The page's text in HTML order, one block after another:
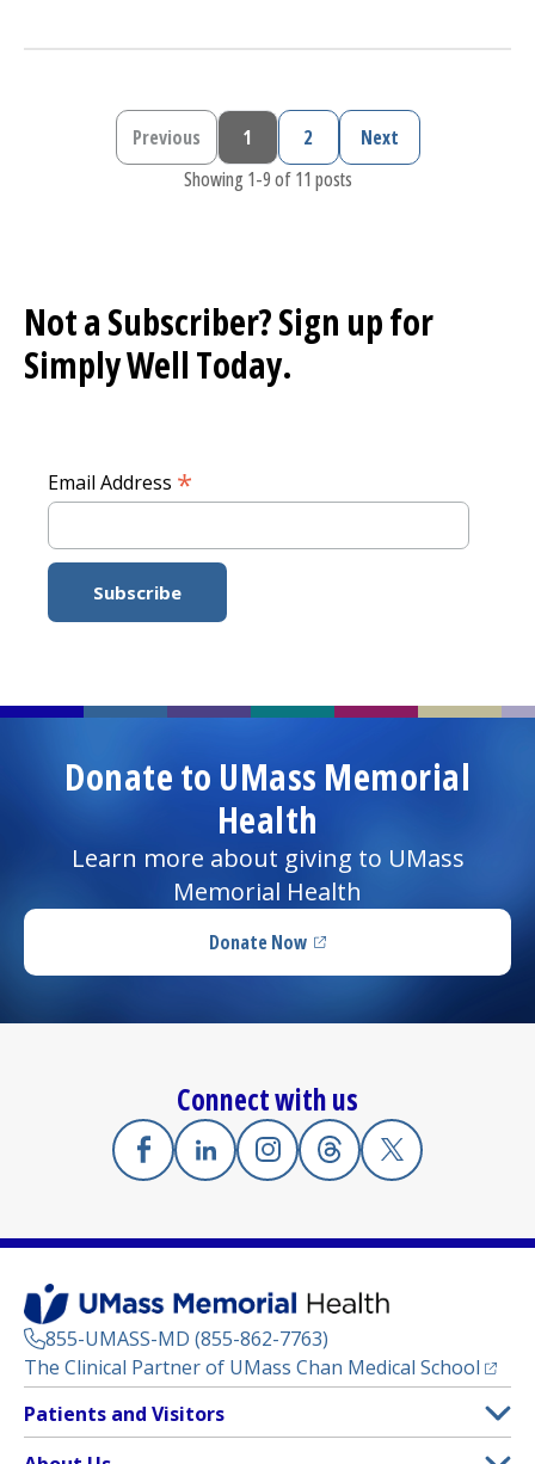
Previous page
Previous Current page
1 Page
2 Next page
Next
Showing 1-9 of 11 posts
Not a Subscriber? Sign up for
Simply WellToday.
Email Address *
Donate to UMass Memorial
Health
Learn more about giving to UMass
Memorial Health
Donate Now(opens in a new tab)
Connect with us
Facebook
(opens in a new tab)
Linkedin
(opens in a new tab)
Instagram
(opens in a new tab)
Threads
(opens in a new tab)
X
(opens in a
855-UMASS-MD (855-862-7763)
The Clinical Partner of UMass Chan Medical School
Footer
Menu
Patients and Visitors